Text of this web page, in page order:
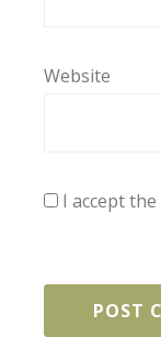
Website
I accept the